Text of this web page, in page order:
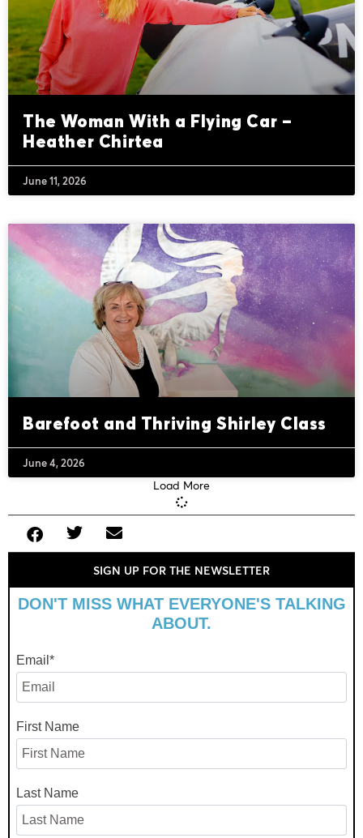
The Woman With a Flying Car –
Heather Chirtea
June 11, 2026
Barefoot and Thriving Shirley Class
June 4, 2026
Load More
SIGN UP FOR THE NEWSLETTER
DON'T MISS WHAT EVERYONE'S TALKING
ABOUT.
Email *
First Name
Last Name